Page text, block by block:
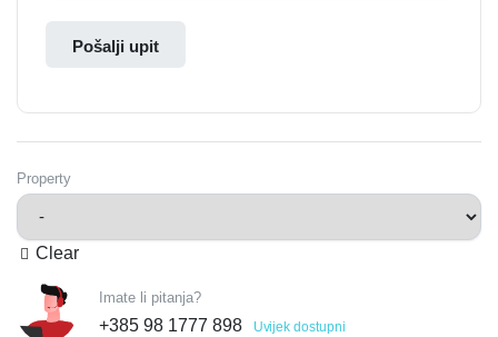
Pošalji upit
Property
Clear
Imate li pitanja?
+385 98 1777 898 Uvijek dostupni